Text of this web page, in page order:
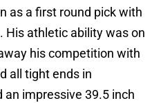
as a first round pick with
His athletic ability was on
his competition with
all tight ends in
an impressive 39.5 inch